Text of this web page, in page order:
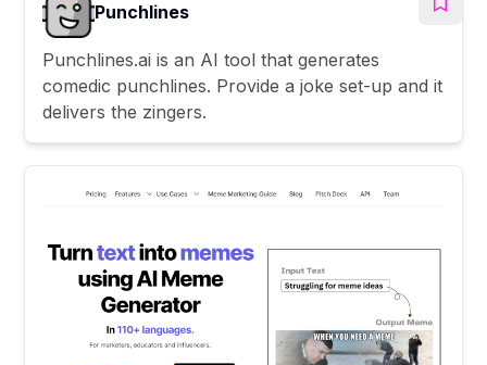
Punchlines
Punchlines.ai is an AI tool that generates
comedic punchlines. Provide a joke set-up and it
delivers the zingers.